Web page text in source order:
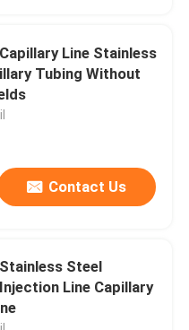
Line Stainless
Tubing Without
Contact Us
Steel
Line Capillary